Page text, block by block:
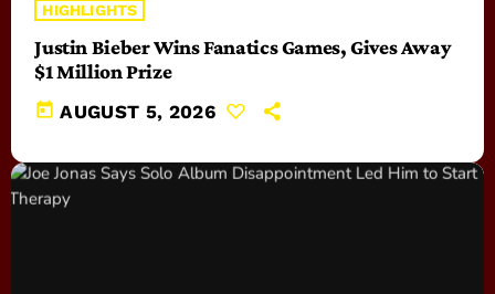
HIGHLIGHTS
Justin Bieber Wins Fanatics Games, Gives Away
$1 Million Prize
today AUGUST 5, 2026